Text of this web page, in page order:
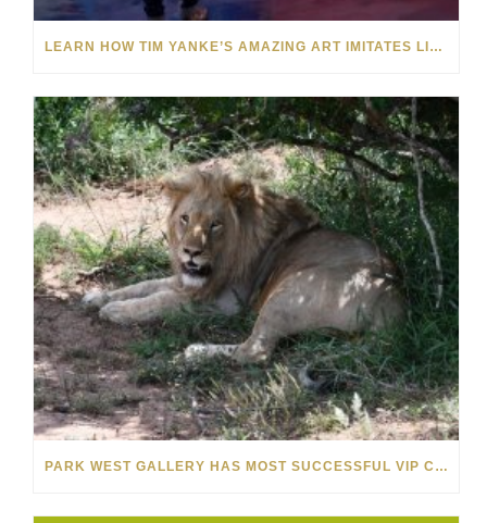
LEARN HOW TIM YANKE’S AMAZING ART IMITATES LIFE AND VICE VERSA: VIDEO
PARK WEST GALLERY HAS MOST SUCCESSFUL VIP CRUISE EVER IN AFRICA